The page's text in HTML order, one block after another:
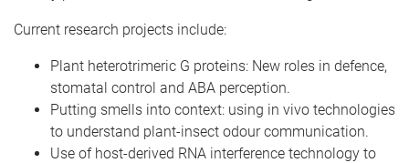
Current research projects include:
Plant heterotrimeric G proteins: New roles in defence,
stomatal control and ABA perception.
Putting smells into context: using in vivo technologies
to understand plant-insect odour communication.
Use of host-derived RNA interference technology to